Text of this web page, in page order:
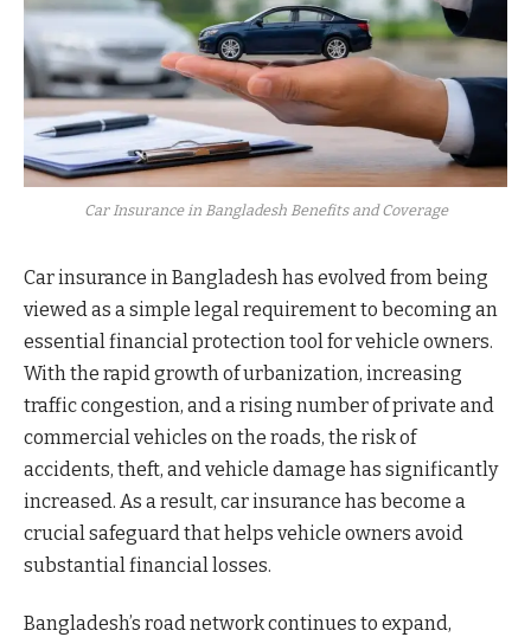
Car Insurance in Bangladesh Benefits and Coverage
Car insurance in Bangladesh has evolved from being
viewed as a simple legal requirement to becoming an
essential financial protection tool for vehicle owners.
With the rapid growth of urbanization, increasing
traffic congestion, and a rising number of private and
commercial vehicles on the roads, the risk of
accidents, theft, and vehicle damage has significantly
increased. As a result, car insurance has become a
crucial safeguard that helps vehicle owners avoid
substantial financial losses.
Bangladesh’s road network continues to expand,